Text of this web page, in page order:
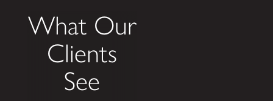
What Our
Clients
See